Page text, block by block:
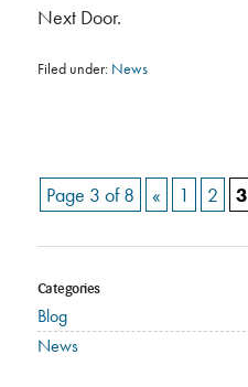
Next Door.
Filed under: News
Page 3 of 8 « 1 2 3
Categories
Blog
News